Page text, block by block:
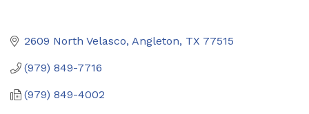
2609 North Velasco Angleton TX 77515
(979) 849-7716
(979) 849-4002